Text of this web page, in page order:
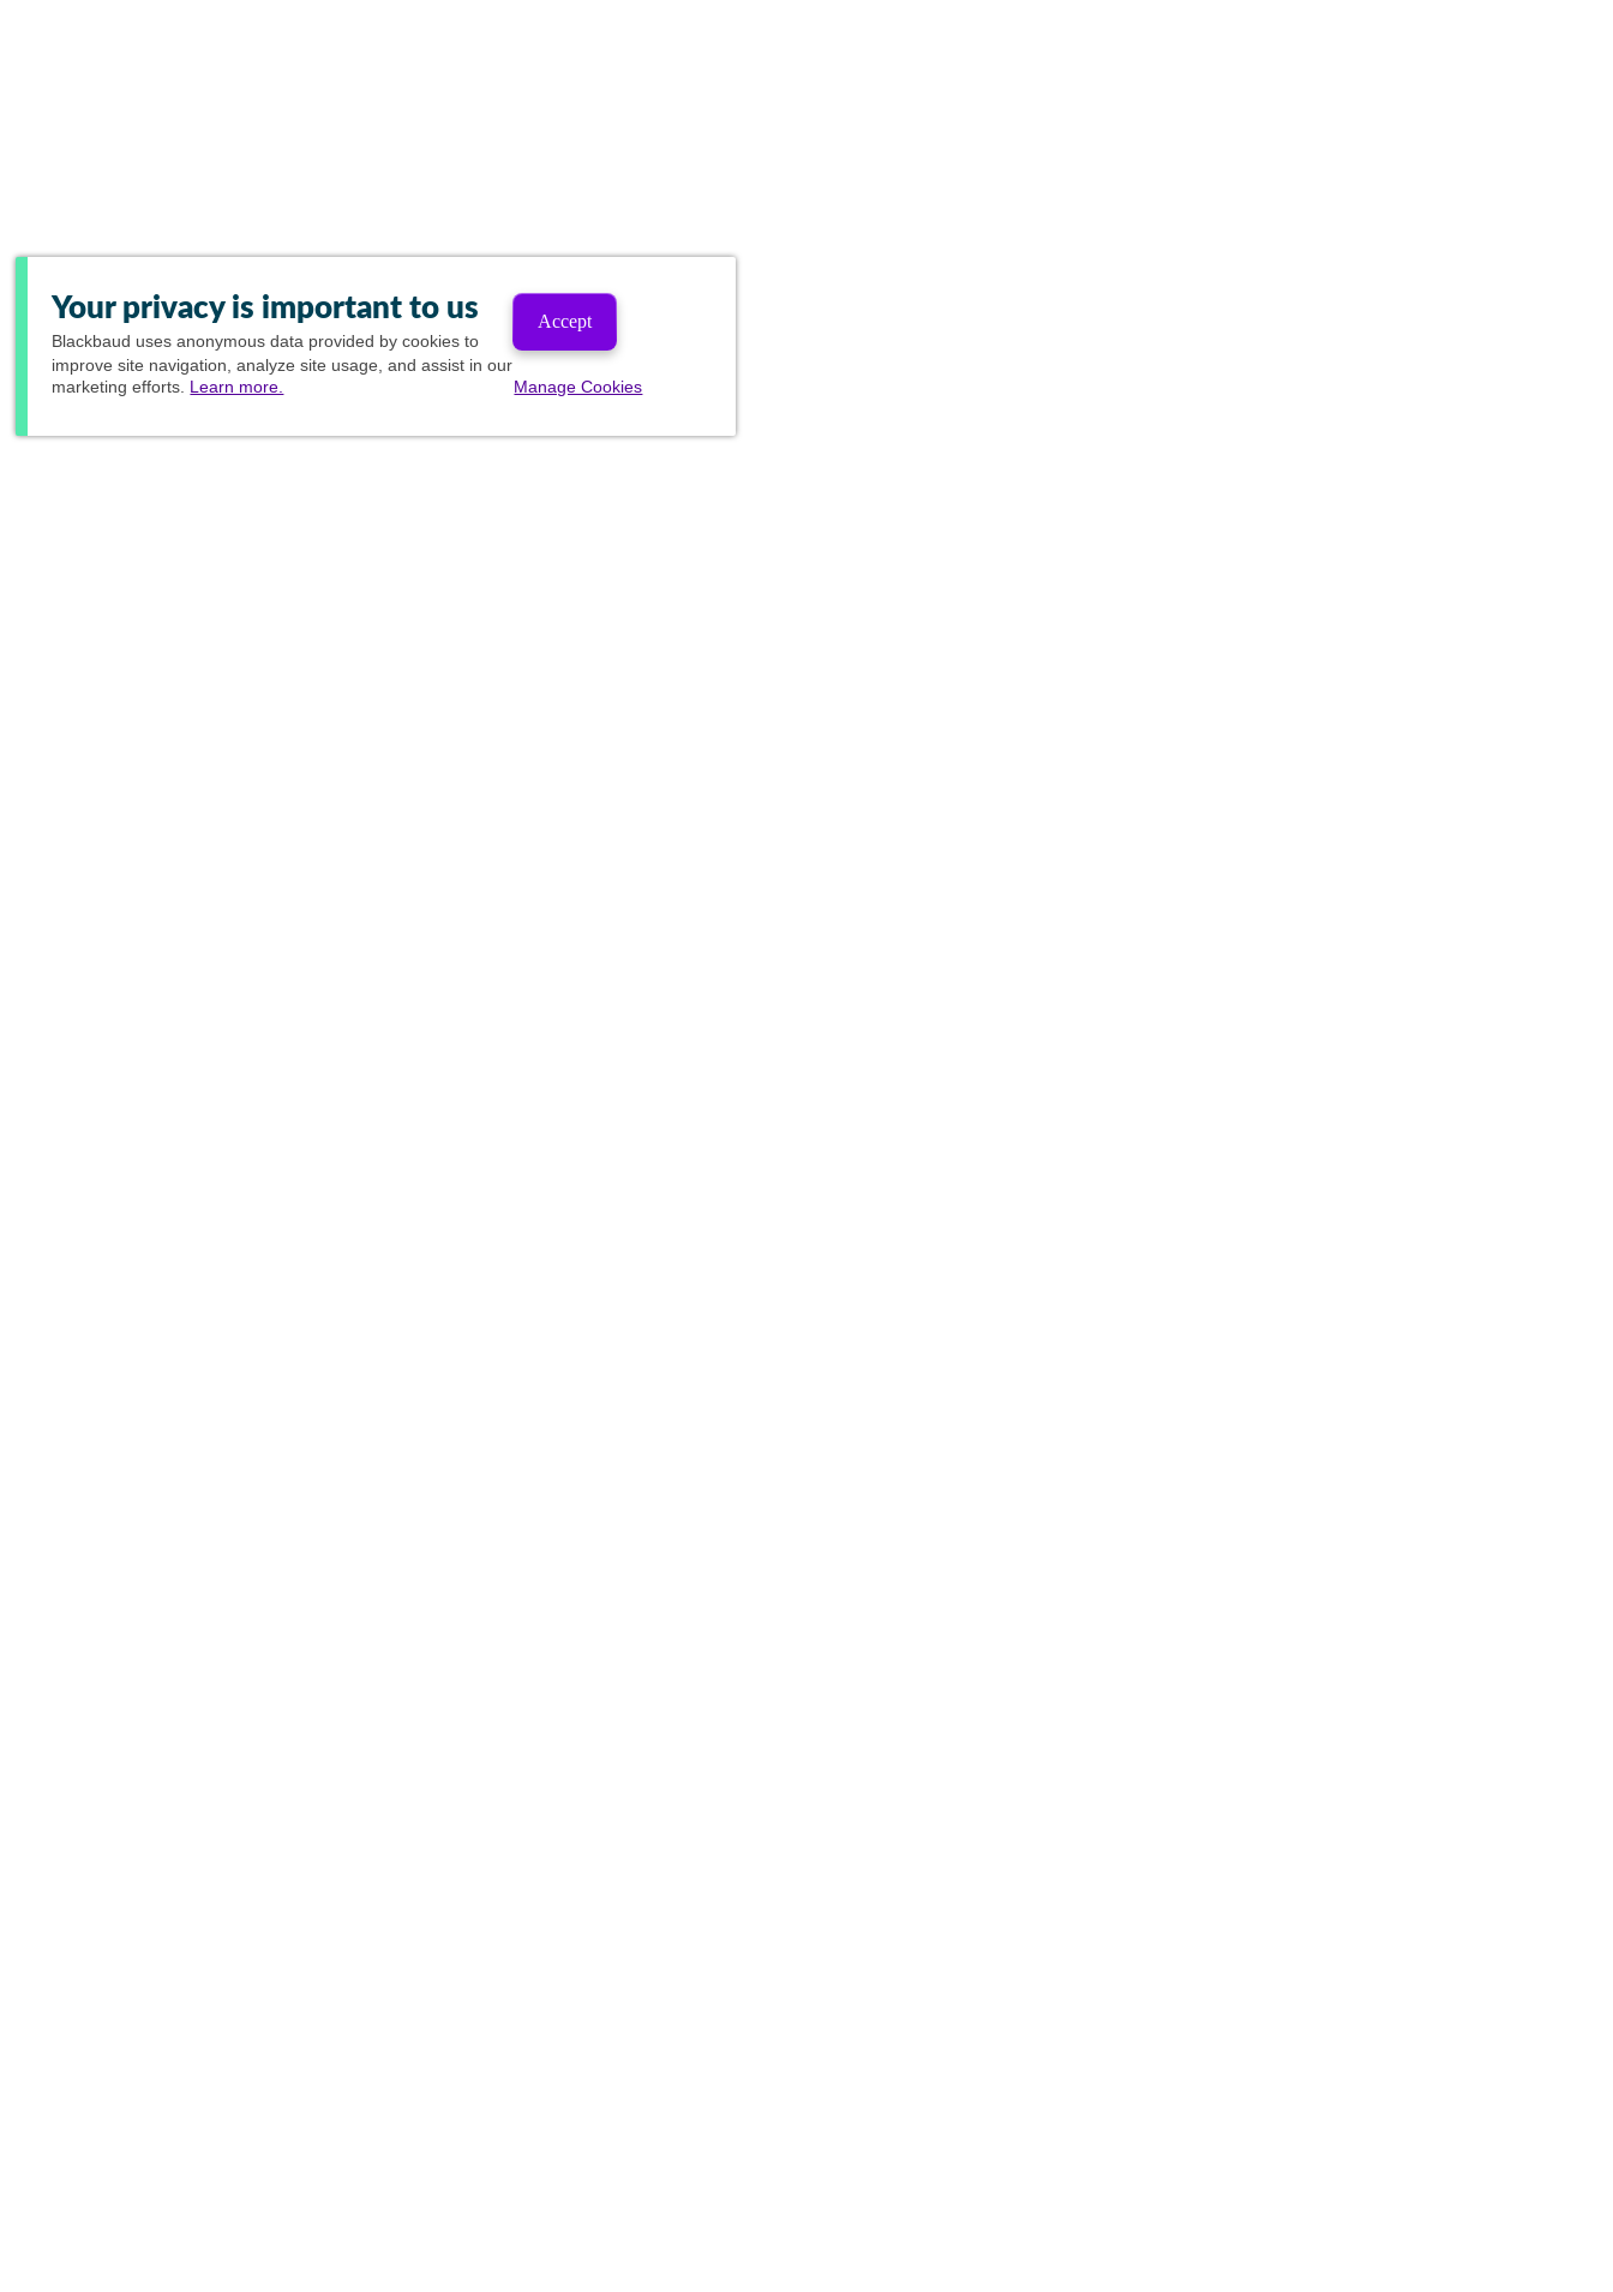
Your privacy is important to us
Blackbaud uses anonymous data provided by cookies to
improve site navigation, analyze site usage, and assist in our
marketing efforts. Learn more.
Accept
Manage Cookies